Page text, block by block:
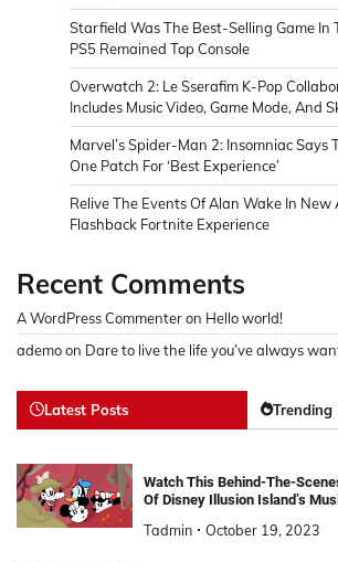
Starfield Was The Best-Selling Game In
PS5 Remained Top Console
Overwatch 2: Le Sserafim K-Pop
Includes Music Video, Game Mode, And
Marvel’s Spider-Man 2: Insomniac Says
One Patch For ‘Best Experience’
Relive The Events Of Alan Wake In New
Flashback Fortnite Experience
Recent Comments
A WordPress Commenteron Hello world!
ademoon Dare to live the life you’ve always
Latest Posts Trending
Watch This Behind-The-
Of Disney Illusion Island’s
Tadmin October 19, 2023